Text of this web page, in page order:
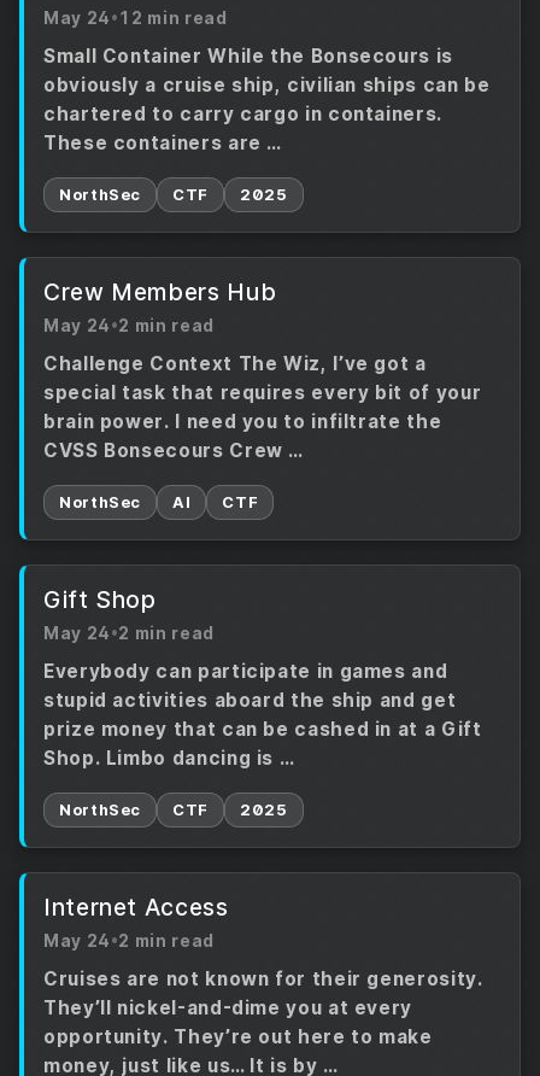
May 24•12 min read
Small Container While the Bonsecours is
obviously a cruise ship, civilian ships can be
chartered to carry cargo in containers.
These containers are …
NorthSec CTF 2025
Crew Members Hub
May 24•2 min read
Challenge Context The Wiz, I’ve got a
special task that requires every bit of your
brain power. I need you to infiltrate the
CVSS Bonsecours Crew …
NorthSec AI CTF
Gift Shop
May 24•2 min read
Everybody can participate in games and
stupid activities aboard the ship and get
prize money that can be cashed in at a Gift
Shop. Limbo dancing is …
NorthSec CTF 2025
Internet Access
May 24•2 min read
Cruises are not known for their generosity.
They’ll nickel-and-dime you at every
opportunity. They’re out here to make
money, just like us… It is by …